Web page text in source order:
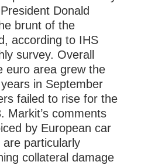
Donald
brunt of the
according to IHS
survey. Overall
euro area grew the
in September
failed to rise for the
Markit’s comments
by European car
particularly
collateral damage